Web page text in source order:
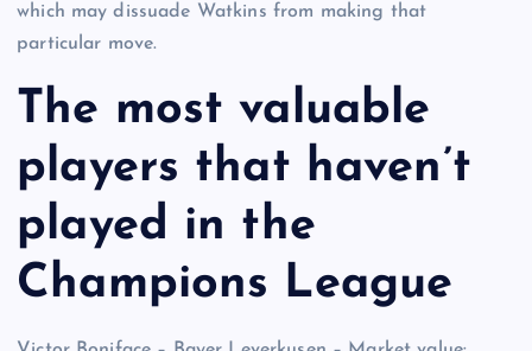
which may dissuade Watkins from making that
particular move.
The most valuable
players that haven’t
played in the
Champions League